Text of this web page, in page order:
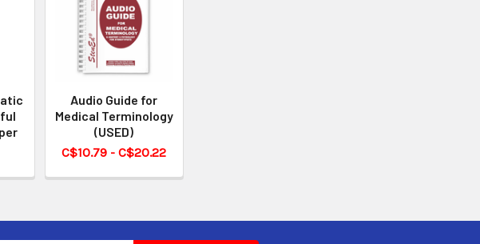
Audio Guide for
Medical Terminology
(USED)
C$10.79 - C$20.22